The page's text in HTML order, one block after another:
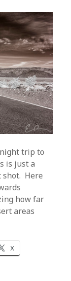
trip to
is just a
Here
how far
areas
X